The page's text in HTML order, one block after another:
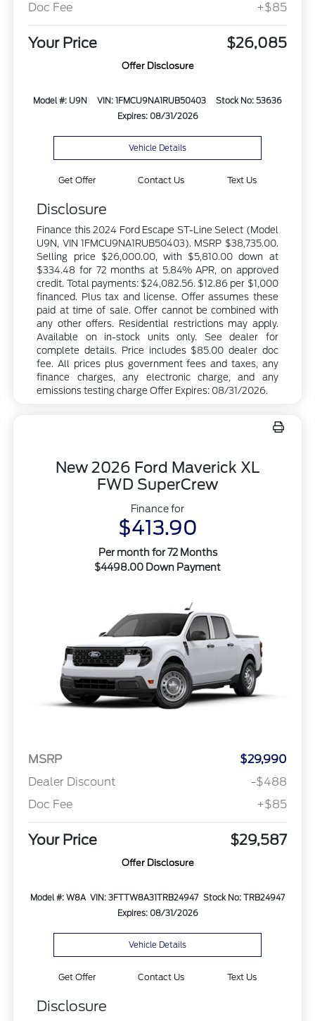
Doc Fee
+$85
Your Price $26,085
Offer Disclosure
Model #: U9N VIN: 1FMCU9NA1RUB50403
Stock No: 53636
Expires: 08/31/2026
Vehicle Details
Get Offer Contact Us Text Us
Disclosure
Finance this 2024 Ford Escape ST-Line Select (Model
U9N, VIN 1FMCU9NA1RUB50403). MSRP $38,735.00.
Selling price $26,000.00, with $5,810.00 down at
$334.48 for 72 months at 5.84% APR, on approved
credit. Total payments: $24,082.56. $12.86 per $1,000
financed. Plus tax and license. Offer assumes these
paid at time of sale. Offer cannot be combined with
any other offers. Residential restrictions may apply.
Available on in-stock units only. See dealer for
complete details. Price includes $85.00 dealer doc
fee. All prices plus government fees and taxes, any
finance charges, any electronic charge, and any
emissions testing charge Offer Expires: 08/31/2026.
New 2026 Ford Maverick XL
FWD SuperCrew
Finance for
$413.90
Per month for 72 Months
$4498.00 Down Payment
MSRP
$29,990
Dealer Discount
-$488
Doc Fee
+$85
Your Price $29,587
Offer Disclosure
Model #: W8A VIN: 3FTTW8A31TRB24947 Stock No: TRB24947
Expires: 08/31/2026
Vehicle Details
Get Offer Contact Us Text Us
Disclosure